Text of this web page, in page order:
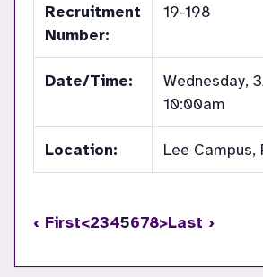
Recruitment
Number:
19-198
Date/Time:
Wednesday,
10:00am
Location: Lee
‹ First<2345678>Last ›